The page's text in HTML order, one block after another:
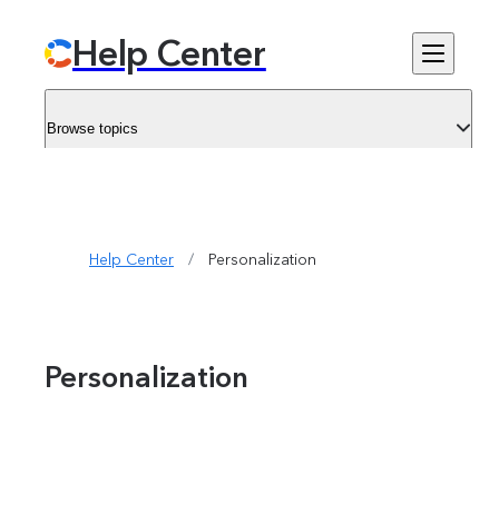
Help Center
Browse topics
Help Center / Personalization
Personalization